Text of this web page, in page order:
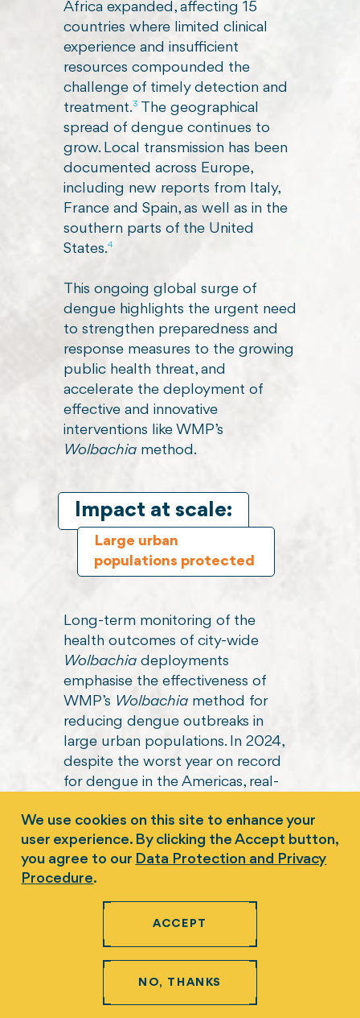
We use cookies on this site to enhance your
user experience. By clicking the Accept button,
you agree to our Data Protection and Privacy
Procedure.
ACCEPT
NO, THANKS